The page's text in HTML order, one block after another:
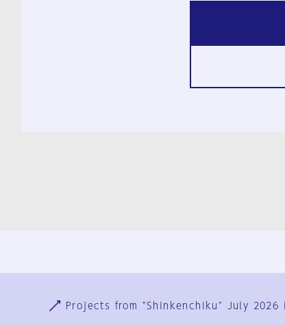
Projects from "Shinkenchiku" July